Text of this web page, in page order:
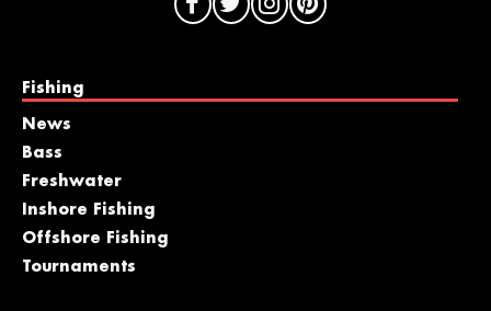
Fishing
News
Bass
Freshwater
Inshore Fishing
Offshore Fishing
Tournaments